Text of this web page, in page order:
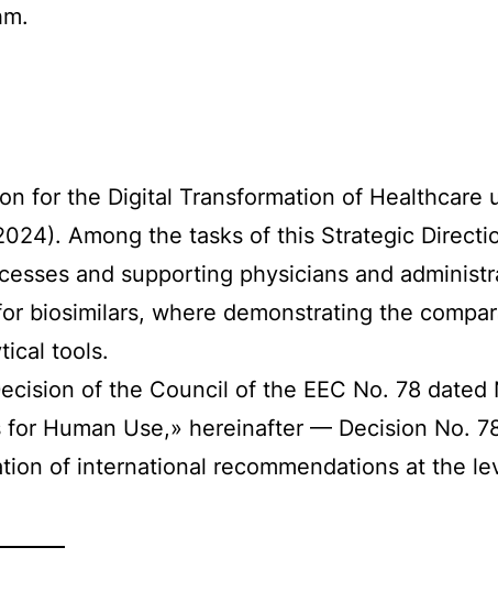
for the Digital Transformation of Healthcare
Among the tasks of this Strategic
and supporting physicians and
biosimilars, where demonstrating the
tools.
of the Council of the EEC No. 78 dated
Human Use,» hereinafter — Decision No.
of international recommendations at the